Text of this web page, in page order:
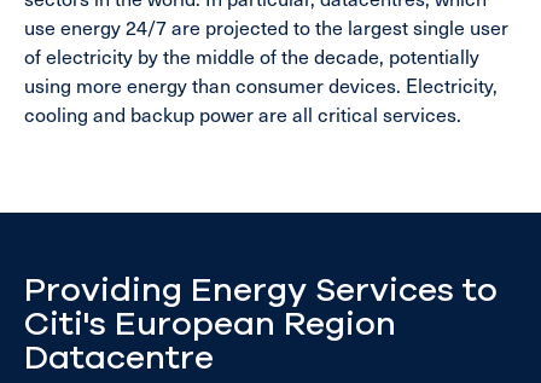
use energy 24/7 are projected to the largest single user
of electricity by the middle of the decade, potentially
using more energy than consumer devices. Electricity,
cooling and backup power are all critical services.
Providing Energy Services to
Citi's European Region
Datacentre